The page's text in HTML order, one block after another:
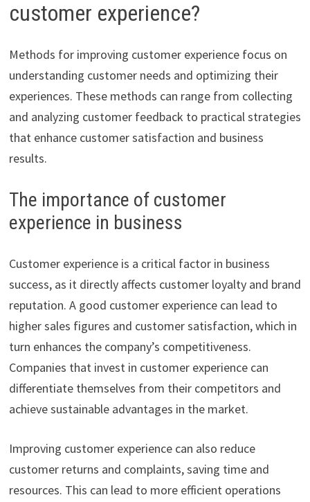
customer experience?
Methods for improving customer experience focus on
understanding customer needs and optimizing their
experiences. These methods can range from collecting
and analyzing customer feedback to practical strategies
that enhance customer satisfaction and business
results.
The importance of customer
experience in business
Customer experience is a critical factor in business
success, as it directly affects customer loyalty and brand
reputation. A good customer experience can lead to
higher sales figures and customer satisfaction, which in
turn enhances the company’s competitiveness.
Companies that invest in customer experience can
differentiate themselves from their competitors and
achieve sustainable advantages in the market.
Improving customer experience can also reduce
customer returns and complaints, saving time and
resources. This can lead to more efficient operations